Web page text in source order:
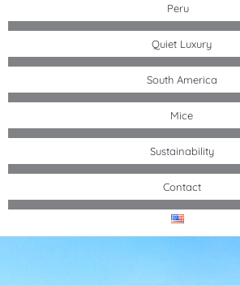
Peru
Quiet Luxury
South America
Mice
Sustainability
Contact